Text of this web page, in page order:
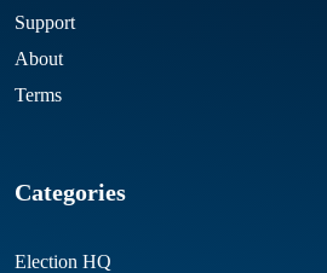
Support
About
Terms
Categories
Election HQ